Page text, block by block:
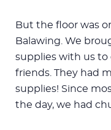
But the floor was
Balawing. We
supplies with us to
friends. They had
supplies! Since
the day, we had